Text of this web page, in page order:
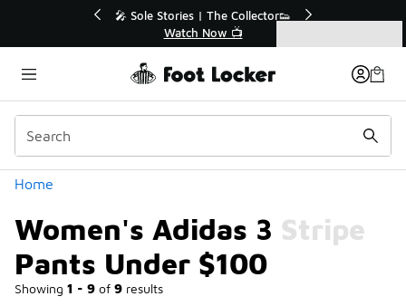
💥 Up to 40% Off Sale Extended🔥
Shop the Sale 💣
Home
Women's Adidas 3 Stripe
Pants Under $100
Showing 1 - 9 of 9 results
Categories